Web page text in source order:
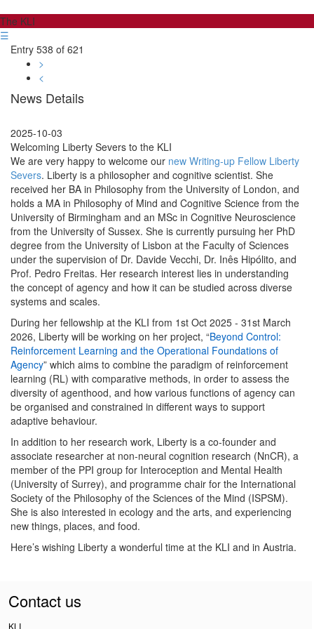
The KLI
☰
Entry 538 of 621
>
<
News Details
2025-10-03
Welcoming Liberty Severs to the KLI
We are very happy to welcome our new Writing-up Fellow Liberty
Severs. Liberty is a philosopher and cognitive scientist. She
received her BA in Philosophy from the University of London, and
holds a MA in Philosophy of Mind and Cognitive Science from the
University of Birmingham and an MSc in Cognitive Neuroscience
from the University of Sussex. She is currently pursuing her PhD
degree from the University of Lisbon at the Faculty of Sciences
under the supervision of Dr. Davide Vecchi, Dr. Inês Hipólito, and
Prof. Pedro Freitas. Her research interest lies in understanding
the concept of agency and how it can be studied across diverse
systems and scales.
During her fellowship at the KLI from 1st Oct 2025 - 31st March
2026, Liberty will be working on her project, “Beyond Control:
Reinforcement Learning and the Operational Foundations of
Agency” which aims to combine the paradigm of reinforcement
learning (RL) with comparative methods, in order to assess the
diversity of agenthood, and how various functions of agency can
be organised and constrained in different ways to support
adaptive behaviour.
In addition to her research work, Liberty is a co-founder and
associate researcher at non-neural cognition research (NnCR), a
member of the PPI group for Interoception and Mental Health
(University of Surrey), and programme chair for the International
Society of the Philosophy of the Sciences of the Mind (ISPSM).
She is also interested in ecology and the arts, and experiencing
new things, places, and food.
Here’s wishing Liberty a wonderful time at the KLI and in Austria.
Contact us
KLI